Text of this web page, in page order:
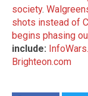
society.
shots instead of
begins phasing
include:
Brighteon.com